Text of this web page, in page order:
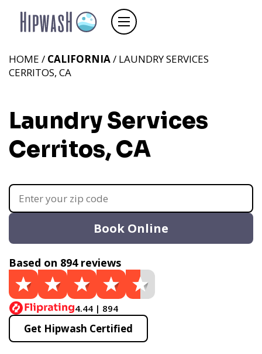
HOME / CALIFORNIA/ LAUNDRY SERVICES
CERRITOS, CA
Laundry Services
Cerritos, CA
Book Online
Based on 894 reviews
4.44 | 894
Get Hipwash Certified